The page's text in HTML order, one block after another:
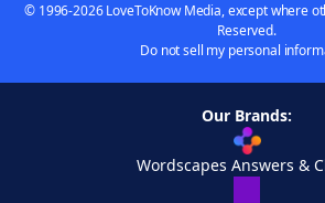
© 1996-2026 LoveToKnow Media, except where
Reserved.
Do not sell my personal
Our Brands:
Wordscapes Answers &